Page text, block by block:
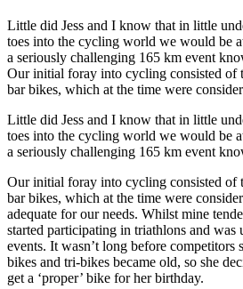
Little did Jess and I know that in little
toes into the cycling world we would be
a seriously challenging 165 km event
Our initial foray into cycling consisted of
bar bikes, which at the time were
Little did Jess and I know that in little
toes into the cycling world we would be
a seriously challenging 165 km event
Our initial foray into cycling consisted of
bar bikes, which at the time were
adequate for our needs. Whilst mine
started participating in triathlons and was
events. It wasn’t long before competitors
bikes and tri-bikes became old, so she
get a ‘proper’ bike for her birthday.